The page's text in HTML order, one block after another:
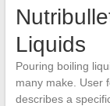
Liquids
Pouring boiling
many make. User
describes a